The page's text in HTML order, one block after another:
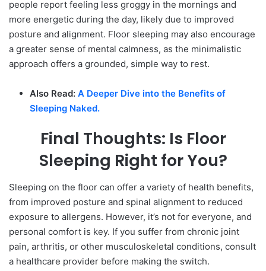
people report feeling less groggy in the mornings and
more energetic during the day, likely due to improved
posture and alignment. Floor sleeping may also encourage
a greater sense of mental calmness, as the minimalistic
approach offers a grounded, simple way to rest.
Also Read: A Deeper Dive into the Benefits of
Sleeping Naked.
Final Thoughts: Is Floor
Sleeping Right for You?
Sleeping on the floor can offer a variety of health benefits,
from improved posture and spinal alignment to reduced
exposure to allergens. However, it’s not for everyone, and
personal comfort is key. If you suffer from chronic joint
pain, arthritis, or other musculoskeletal conditions, consult
a healthcare provider before making the switch.